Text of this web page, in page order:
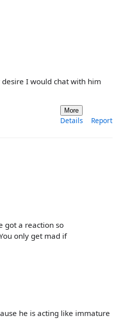
I would chat with him
More
Details Report
got a reaction so
only get mad if
he is acting like immature